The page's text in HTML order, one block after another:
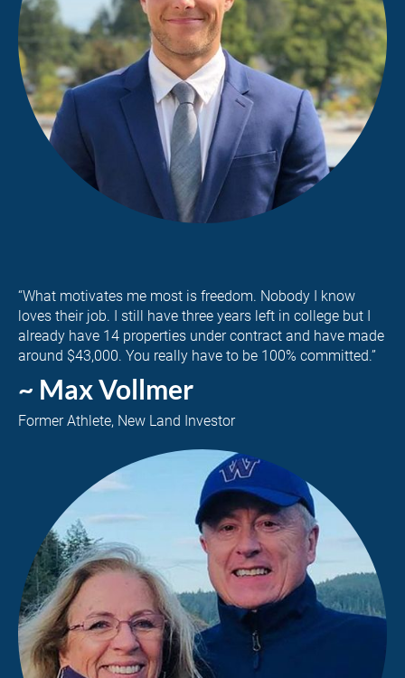
“What motivates me most is freedom. Nobody I know
loves their job. I still have three years left in college but I
already have 14 properties under contract and have made
around $43,000. You really have to be 100% committed.”
~ Max Vollmer
Former Athlete, New Land Investor